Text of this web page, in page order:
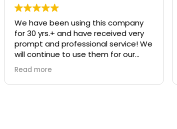
We have been using this company
for 30 yrs.+ and have received very
prompt and professional service! We
will continue to use them for our
repairs
Read more